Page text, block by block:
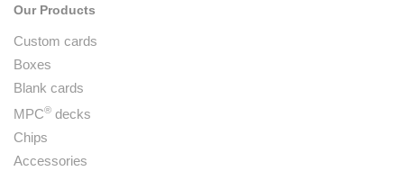
Our Products
Custom cards
Boxes
Blank cards
MPC® decks
Chips
Accessories